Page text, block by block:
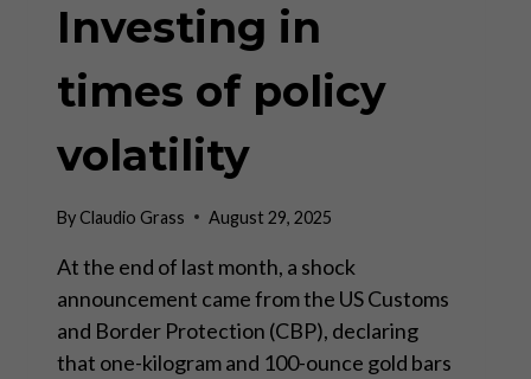
Investing in
times of policy
volatility
ByClaudio Grass August 29, 2025
At the end of last month, a shock
announcement came from the US Customs
and Border Protection (CBP), declaring
that one-kilogram and 100-ounce gold bars